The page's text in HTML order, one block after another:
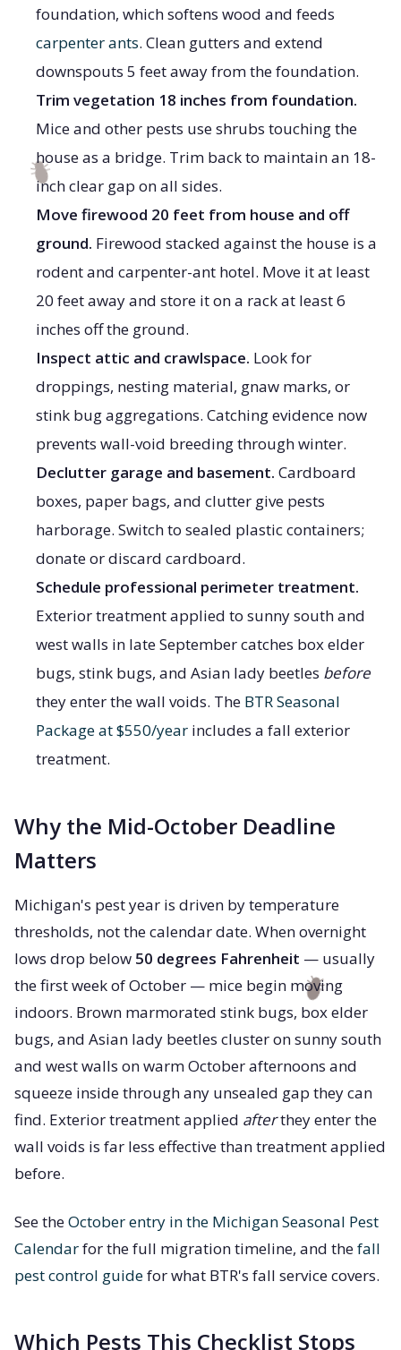
foundation, which softens wood and feeds
carpenter ants. Clean gutters and extend
downspouts 5 feet away from the foundation.
Trim vegetation 18 inches from foundation.
Mice and other pests use shrubs touching the
house as a bridge. Trim back to maintain an 18-
inch clear gap on all sides.
Move firewood 20 feet from house and off
ground. Firewood stacked against the house is a
rodent and carpenter-ant hotel. Move it at least
20 feet away and store it on a rack at least 6
inches off the ground.
Inspect attic and crawlspace. Look for
droppings, nesting material, gnaw marks, or
stink bug aggregations. Catching evidence now
prevents wall-void breeding through winter.
Declutter garage and basement. Cardboard
boxes, paper bags, and clutter give pests
harborage. Switch to sealed plastic containers;
donate or discard cardboard.
Schedule professional perimeter treatment.
Exterior treatment applied to sunny south and
west walls in late September catches box elder
bugs, stink bugs, and Asian lady beetles before
they enter the wall voids. The BTR Seasonal
Package at $550/year includes a fall exterior
treatment.
Why the Mid-October Deadline
Matters
Michigan's pest year is driven by temperature
thresholds, not the calendar date. When overnight
lows drop below 50 degrees Fahrenheit — usually
the first week of October — mice begin moving
indoors. Brown marmorated stink bugs, box elder
bugs, and Asian lady beetles cluster on sunny south
and west walls on warm October afternoons and
squeeze inside through any unsealed gap they can
find. Exterior treatment applied afterthey enter the
wall voids is far less effective than treatment applied
before.
See theOctober entry in the Michigan Seasonal Pest
Calendarfor the full migration timeline, and thefall
pest control guidefor what BTR's fall service covers.
Which Pests This Checklist Stops